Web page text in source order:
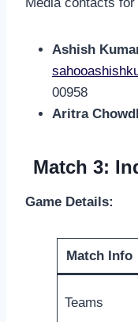
Ashish
00958
Aritra
Match 3:
Game Details:
Match Info
Teams